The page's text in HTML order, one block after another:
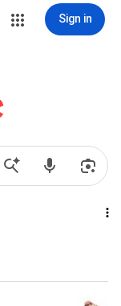
Sign in